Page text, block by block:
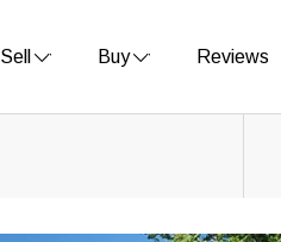
Sell Buy Reviews